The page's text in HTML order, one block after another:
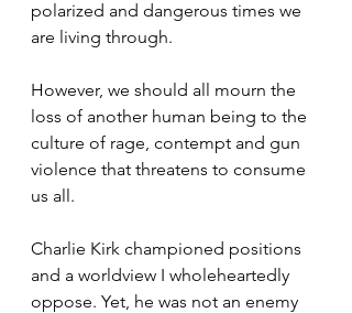
polarized and dangerous times we
are living through.
However, we should all mourn the
loss of another human being to the
culture of rage, contempt and gun
violence that threatens to consume
us all.
Charlie Kirk championed positions
and a worldview I wholeheartedly
oppose. Yet, he was not an enemy